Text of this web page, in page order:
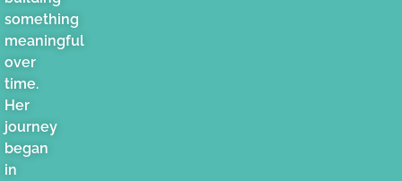
something
meaningful
over
time.
Her
journey
began
in